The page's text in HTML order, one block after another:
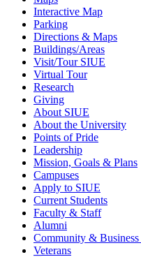
Interactive Map
Parking
Directions & Maps
Buildings/Areas
Visit/Tour SIUE
Virtual Tour
Research
Giving
About SIUE
About the University
Points of Pride
Leadership
Mission, Goals & Plans
Campuses
Apply to SIUE
Current Students
Faculty & Staff
Alumni
Community & Business
Veterans